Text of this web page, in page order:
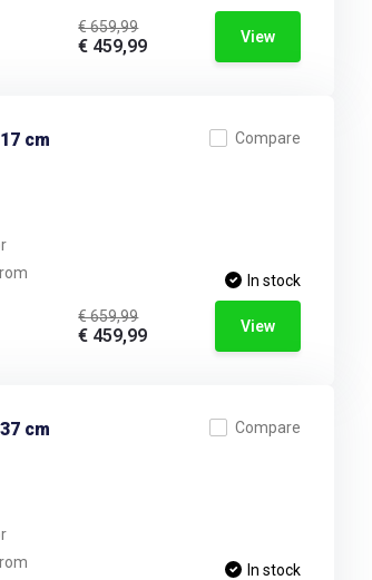
€ 659,99
€ 459,99 View
cm
Compare
In stock
€ 659,99
€ 459,99 View
cm
Compare
In stock